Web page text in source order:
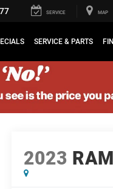
SERVICE MAP
SERVICE & PARTS
2023